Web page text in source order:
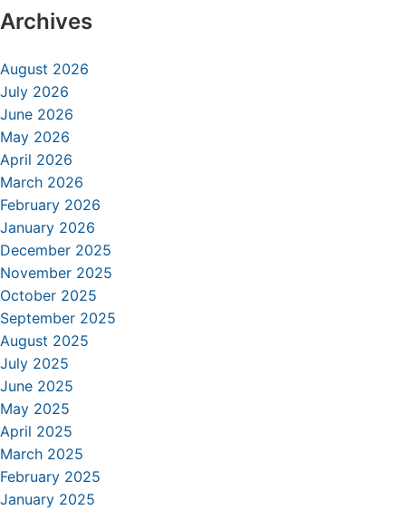
Archives
August 2026
July 2026
June 2026
May 2026
April 2026
March 2026
February 2026
January 2026
December 2025
November 2025
October 2025
September 2025
August 2025
July 2025
June 2025
May 2025
April 2025
March 2025
February 2025
January 2025